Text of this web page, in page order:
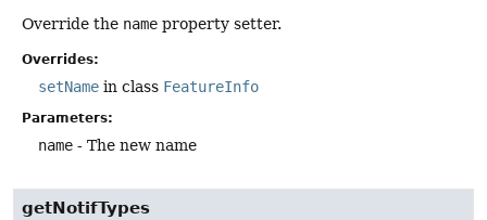
Override the name property setter.
Overrides:
setName in class FeatureInfo
Parameters:
name - The new name
getNotifTypes